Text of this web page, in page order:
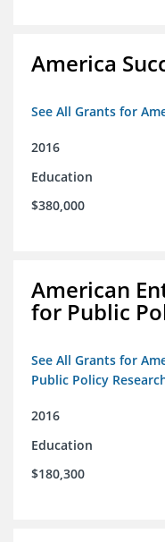
America
See All Grants for
2016
Education
$380,000
American
for Public
See All Grants for
Public Policy
2016
Education
$180,300